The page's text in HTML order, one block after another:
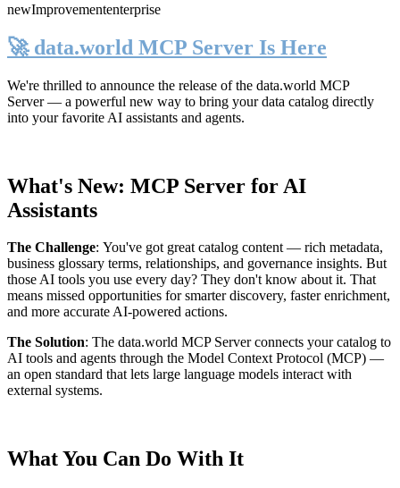
newImprovemententerprise
🚀 data.world MCP Server Is Here
We're thrilled to announce the release of the data.world MCP
Server— a powerful new way to bring your data catalog directly
into your favorite AI assistants and agents.
What's New: MCP Server for AI
Assistants
The Challenge: You've got great catalog content — rich metadata,
business glossary terms, relationships, and governance insights. But
those AI tools you use every day? They don't know about it. That
means missed opportunities for smarter discovery, faster enrichment,
and more accurate AI-powered actions.
The Solution: The data.world MCP Server connects your catalog to
AI tools and agents through the Model Context Protocol (MCP) —
an open standard that lets large language models interact with
external systems.
What You Can Do With It